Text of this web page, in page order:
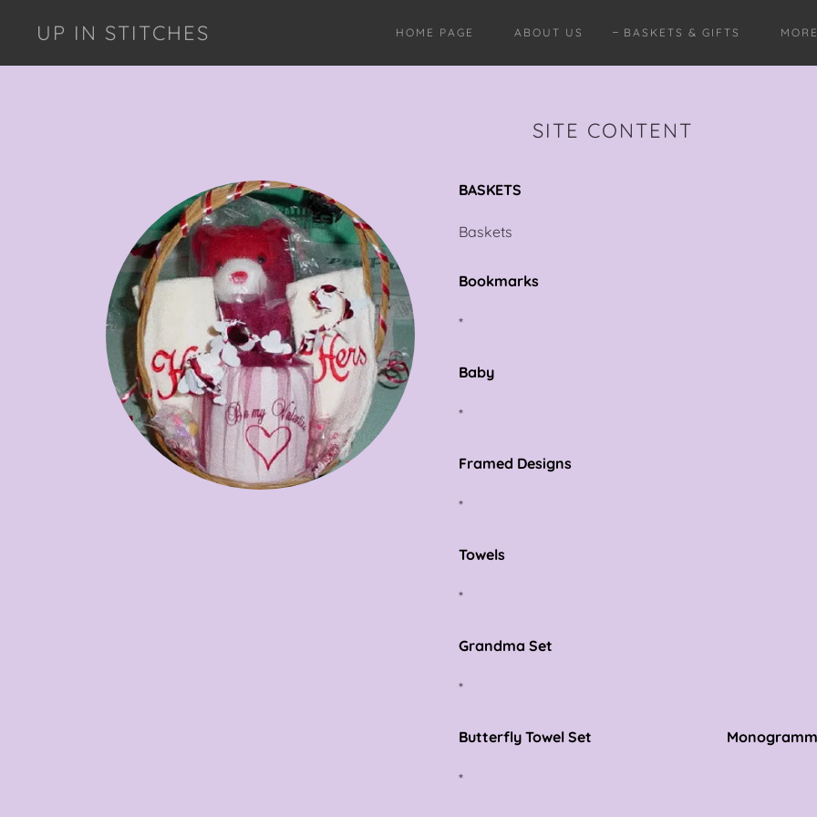
UP IN STITCHES HOME PAGE ABOUT US BASKETS & GIFTS
SITE CONTENT
BASKETS
Baskets
Bookmarks
*
Baby
*
Framed Designs
*
Towels
*
Grandma Set
*
Butterfly Towel Set Monogrammed
*